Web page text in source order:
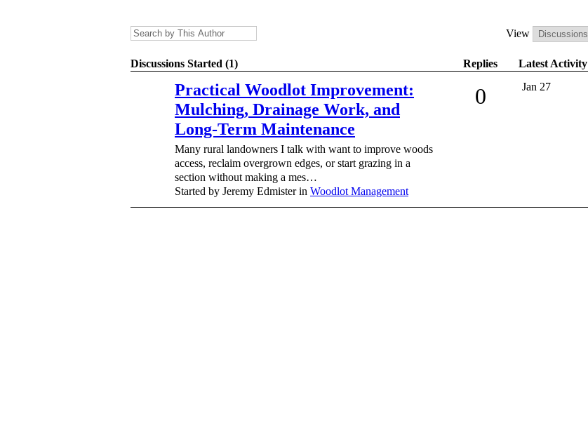
View
Discussions Started (1) Replies Latest Activity
Practical Woodlot Improvement:
Mulching, Drainage Work, and
Long-Term Maintenance
Many rural landowners I talk with want to improve woods
access, reclaim overgrown edges, or start grazing in a
section without making a mes…
Started by Jeremy Edmister in Woodlot Management
0 Jan 27